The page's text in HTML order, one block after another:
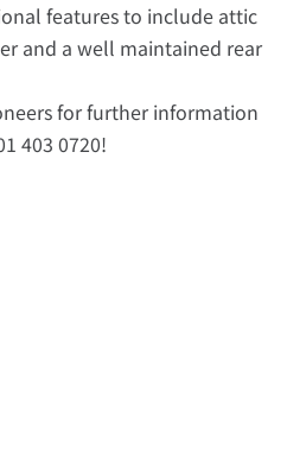
features to include attic
and a well maintained rear
for further information
403 0720!